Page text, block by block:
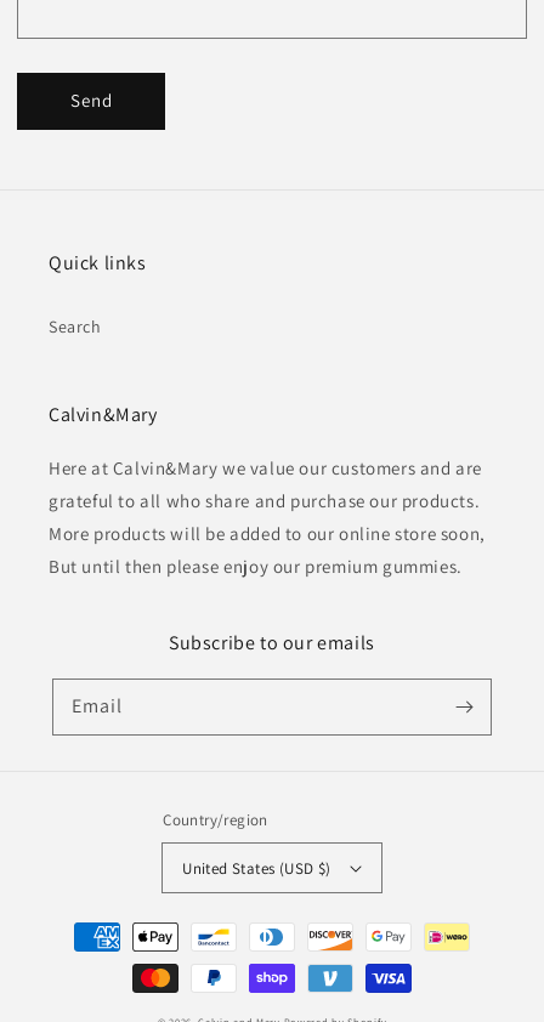
Send
Quick links
Search
Calvin&Mary
Here at Calvin&Mary we value our customers and are
grateful to all who share and purchase our products.
More products will be added to our online store soon,
But until then please enjoy our premium gummies.
Subscribe to our emails
Email
Country/region
United States (USD $)
Payment
methods